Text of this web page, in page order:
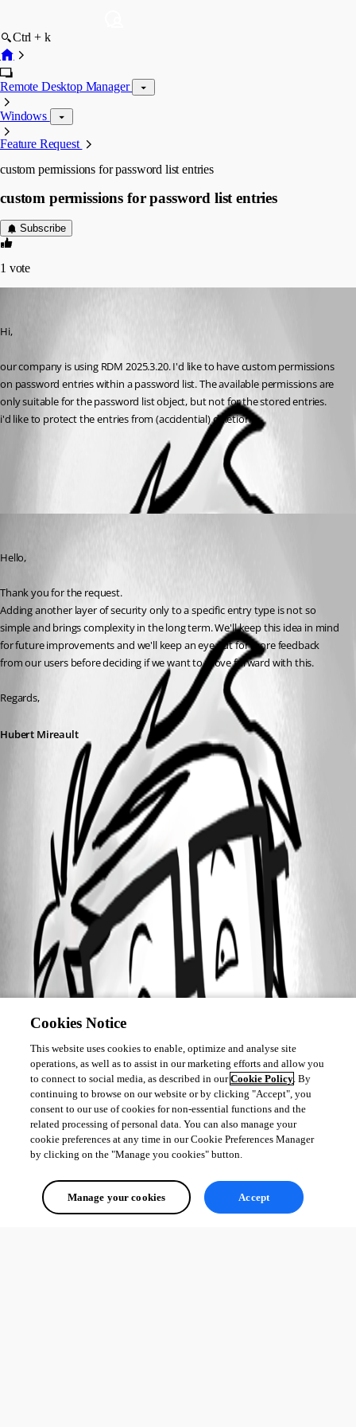
Ctrl + k
Remote Desktop Manager
Windows
Feature Request
custom permissions for password list entries
custom permissions for password list entries
Subscribe
1 vote
Hi,
our company is using RDM 2025.3.20. I'd like to have custom permissions
on password entries within a password list. The available permissions are
only suitable for the password list object, but not for the stored entries.
i'd like to protect the entries from (accidential) deletion.
Hello,
Thank you for the request.
Adding another layer of security only to a specific entry type is not so
simple and brings complexity in the long term. We'll keep this idea in mind
for future improvements and we'll keep an eye out for more feedback
from our users before deciding if we want to move forward with this.
Regards,
Hubert Mireault
Cookies Notice
This website uses cookies to enable, optimize and analyse site
operations, as well as to assist in our marketing efforts and allow you
to connect to social media, as described in ourCookie Policy. By
continuing to browse on our website or by clicking "Accept", you
consent to our use of cookies for non-essential functions and the
related processing of personal data. You can also manage your
cookie preferences at any time in our Cookie Preferences Manager
by clicking on the "Manage you cookies" button.
Manage your cookies Accept